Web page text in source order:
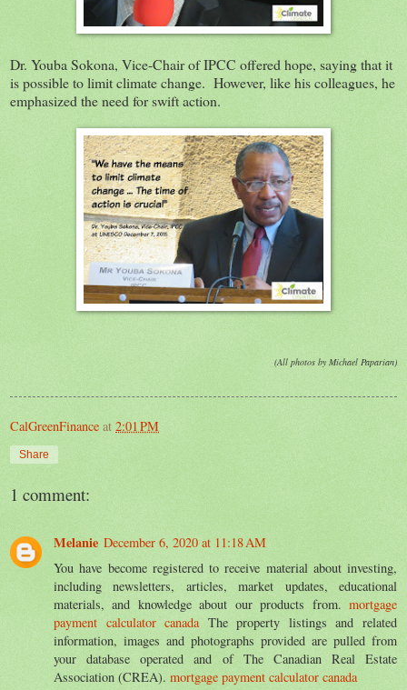
Dr. Youba Sokona, Vice-Chair of IPCC offered hope, saying that it
is possible to limit climate change. However, like his colleagues, he
emphasized the need for swift action.
(All photos by Michael Paparian)
CalGreenFinance at 2:01 PM
Share
1 comment:
Melanie December 6, 2020 at 11:18 AM
You have become registered to receive material about investing,
including newsletters, articles, market updates, educational
materials, and knowledge about our products from. mortgage
payment calculator canada The property listings and related
information, images and photographs provided are pulled from
your database operated and of The Canadian Real Estate
Association (CREA). mortgage payment calculator canada